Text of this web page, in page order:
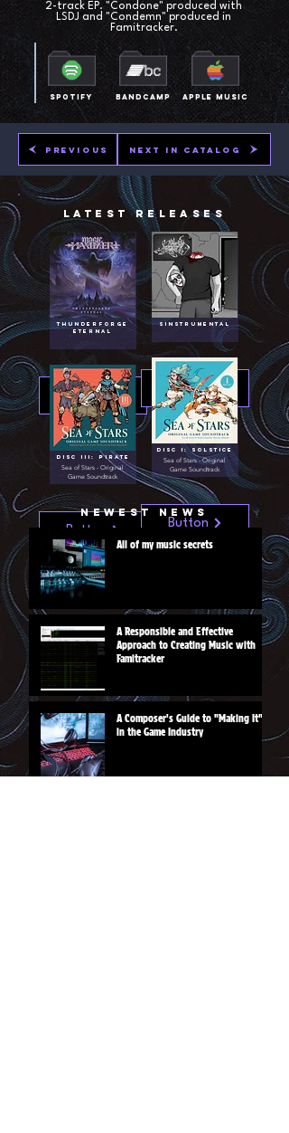
2-track EP. "Condone" produced with
LSDJ and "Condemn" produced in
Famitracker.
Spotify Bandcamp Apple Music
Previous Next in Catalog
Latest Releases
Thunderforge
Eternal
Button
Disc III: Pirate
Sea of Stars - Original
Game Soundtrack
Button
Sinstrumental
Button
Disc I: Solstice
Sea of Stars - Original
Game Soundtrack
Button
Newest News
All of my music secrets
A Responsible and Effective
Approach to Creating Music with
Famitracker
A Composer's Guide to "Making It"
in the Game Industry